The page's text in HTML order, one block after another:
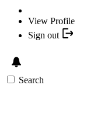
View Profile
Sign out
Search